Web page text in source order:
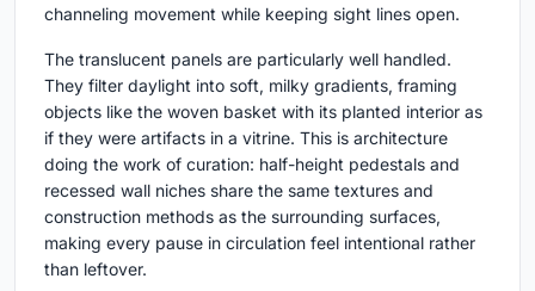
channeling movement while keeping sight lines open.
The translucent panels are particularly well handled.
They filter daylight into soft, milky gradients, framing
objects like the woven basket with its planted interior as
if they were artifacts in a vitrine. This is architecture
doing the work of curation: half-height pedestals and
recessed wall niches share the same textures and
construction methods as the surrounding surfaces,
making every pause in circulation feel intentional rather
than leftover.